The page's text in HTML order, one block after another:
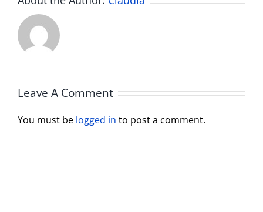
Leave A Comment
You must be logged in to post a comment.